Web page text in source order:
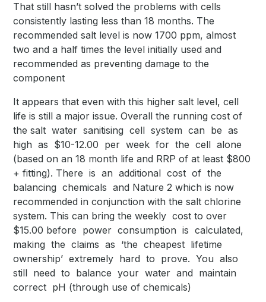
That still hasn’t solved the problems with cells
consistently lasting less than 18 months. The
recommended salt level is now 1700 ppm, almost
two and a half times the level initially used and
recommended as preventing damage to the
component
It appears that even with this higher salt level, cell
life is still a major issue. Overall the running cost of
the salt water sanitising cell system can be as
high as $10-12.00 per week for the cell alone
(based on an 18 month life and RRP of at least $800
+ fitting). There is an additional cost of the
balancing chemicals and Nature 2 which is now
recommended in conjunction with the salt chlorine
system. This can bring the weekly cost to over
$15.00 before power consumption is calculated,
making the claims as ‘the cheapest lifetime
ownership’ extremely hard to prove. You also
still need to balance your water and maintain
correct pH (through use of chemicals)